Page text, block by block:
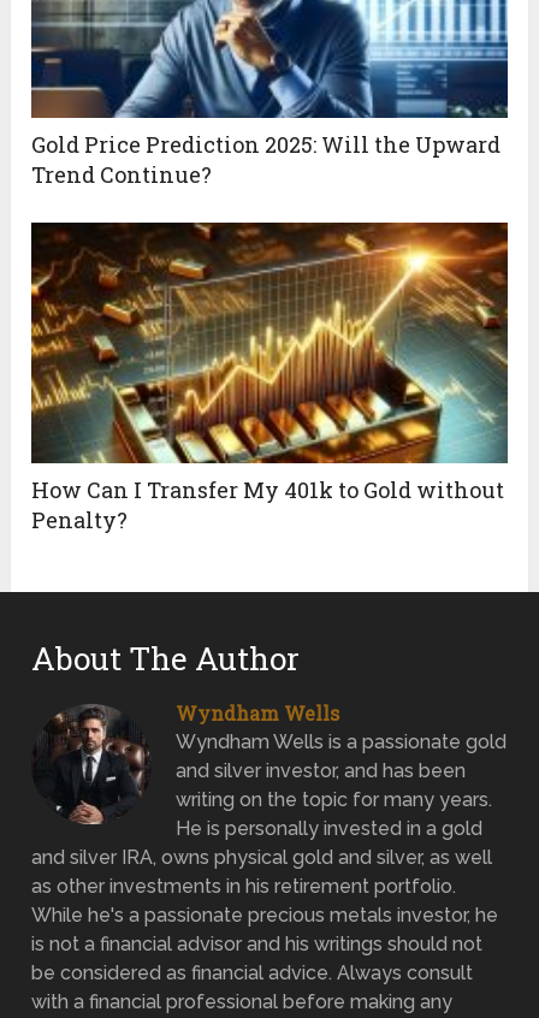
Gold Price Prediction 2025: Will the Upward
Trend Continue?
How Can I Transfer My 401k to Gold without
Penalty?
About The Author
Wyndham Wells
Wyndham Wells is a passionate gold
and silver investor, and has been
writing on the topic for many years.
He is personally invested in a gold
and silver IRA, owns physical gold and silver, as well
as other investments in his retirement portfolio.
While he's a passionate precious metals investor, he
is not a financial advisor and his writings should not
be considered as financial advice. Always consult
with a financial professional before making any